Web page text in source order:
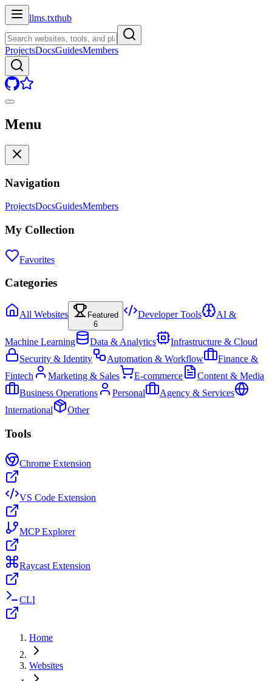
llms.txthub
ProjectsDocsGuidesMembers
Menu
Navigation
ProjectsDocsGuidesMembers
My Collection
Favorites
Categories
All Websites
Featured
6
Developer Tools AI &
Machine Learning Data & Analytics
Infrastructure & Cloud
Security & Identity
Automation & Workflow
Finance &
Fintech
Marketing & Sales E-commerce
Content & Media
Business Operations
Personal
Agency & Services
International
Other
Tools
Chrome Extension
VS Code Extension
MCP Explorer
Raycast Extension
CLI
Home
Websites